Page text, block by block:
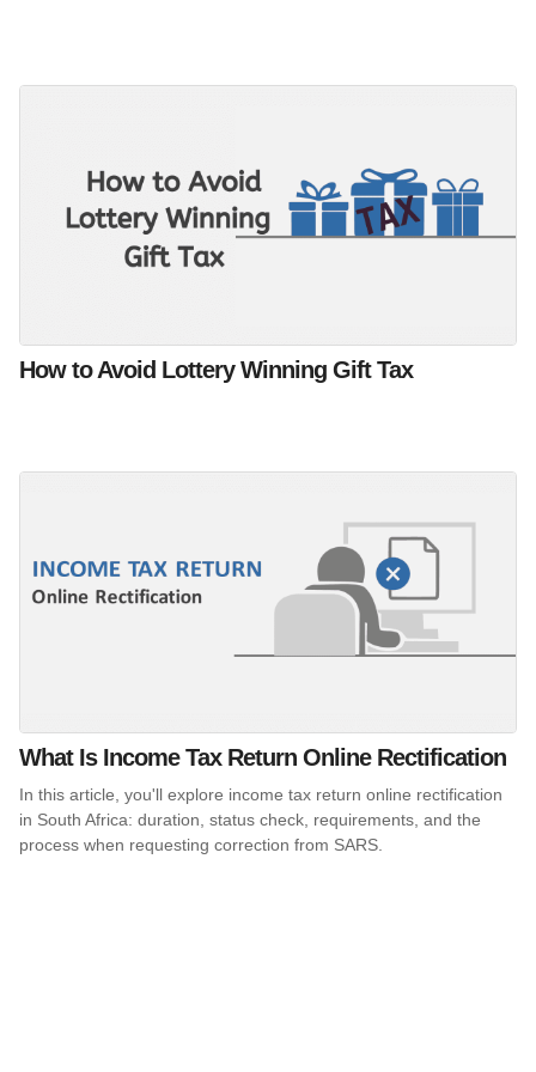
How to Avoid Lottery Winning Gift Tax
What Is Income Tax Return Online Rectification
In this article, you'll explore income tax return online rectification
in South Africa: duration, status check, requirements, and the
process when requesting correction from SARS.